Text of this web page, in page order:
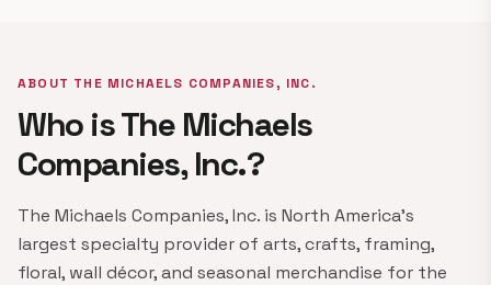
ABOUT THE MICHAELS COMPANIES, INC.
Who is The Michaels
Companies, Inc.?
The Michaels Companies, Inc. is North America's
largest specialty provider of arts, crafts, framing,
floral, wall décor, and seasonal merchandise for the